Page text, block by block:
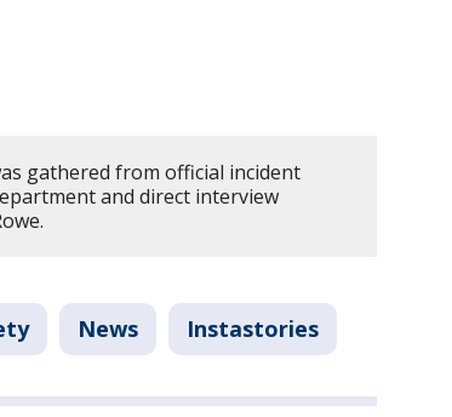
gathered from official incident
and direct interview
News Instastories